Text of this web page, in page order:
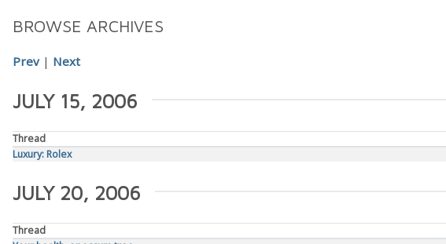
BROWSE ARCHIVES
Prev| Next
JULY 15, 2006
Thread
Luxury: Rolex
JULY 20, 2006
Thread